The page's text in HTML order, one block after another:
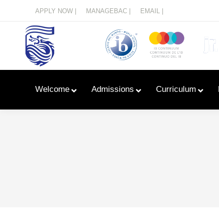
APPLY NOW | MANAGEBAC | EMAIL |
Welcome Admissions Curriculum